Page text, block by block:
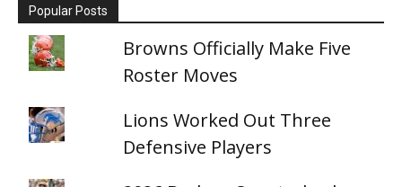
Popular Posts
Browns Officially Make Five
Roster Moves
Lions Worked Out Three
Defensive Players